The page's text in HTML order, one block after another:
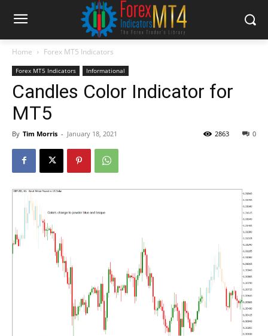
Home Forex MT5 Indicators
Forex MT5 Indicators Informational
Candles Color Indicator for
MT5
By Tim Morris - January 18, 2021 0
2863